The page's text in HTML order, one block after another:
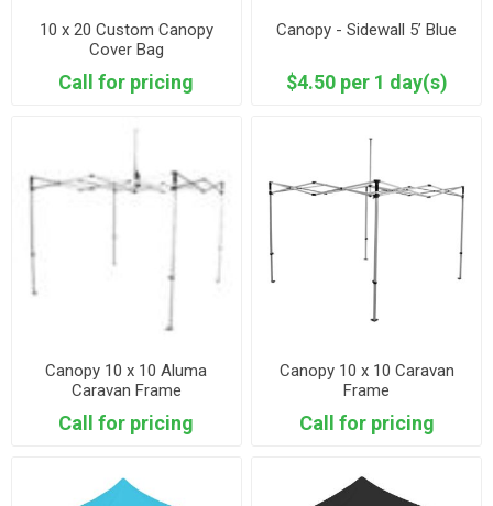
10 x 20 Custom Canopy
Cover Bag
Call for pricing
Canopy - Sidewall 5’ Blue
$4.50 per 1 day(s)
Canopy 10 x 10 Aluma
Caravan Frame
Call for pricing
Canopy 10 x 10 Caravan
Frame
Call for pricing